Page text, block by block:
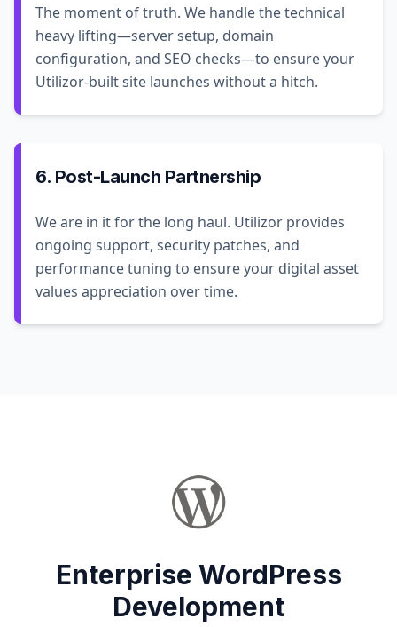
The moment of truth. We handle the technical
heavy lifting—server setup, domain
configuration, and SEO checks—to ensure your
Utilizor-built site launches without a hitch.
6. Post-Launch Partnership
We are in it for the long haul. Utilizor provides
ongoing support, security patches, and
performance tuning to ensure your digital asset
values appreciation over time.
Enterprise WordPress
Development